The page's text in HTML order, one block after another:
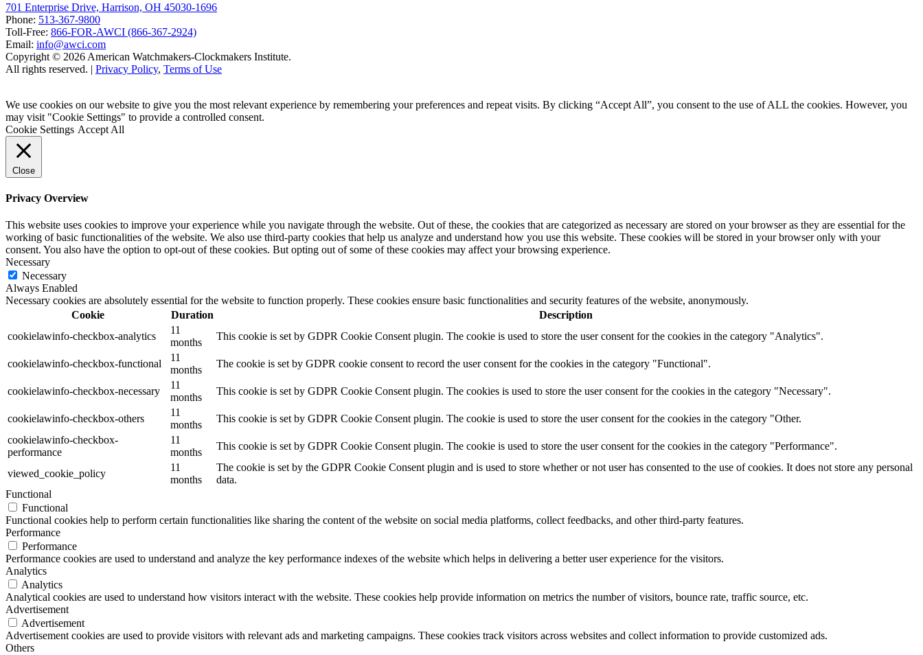
701 Enterprise Drive, Harrison, OH 45030-1696
Phone: 513-367-9800
Toll-Free: 866-FOR-AWCI (866-367-2924)
Email: info@awci.com
Copyright © 2026 American Watchmakers-Clockmakers Institute.
All rights reserved. | Privacy Policy, Terms of Use
We use cookies on our website to give you the most relevant experience by remembering your preferences and repeat visits. By clicking “Accept All”, you consent to the use of ALL the cookies. However, you
may visit "Cookie Settings" to provide a controlled consent.
Cookie Settings Accept All
Close
Privacy Overview
This website uses cookies to improve your experience while you navigate through the website. Out of these, the cookies that are categorized as necessary are stored on your browser as they are essential for the
working of basic functionalities of the website. We also use third-party cookies that help us analyze and understand how you use this website. These cookies will be stored in your browser only with your
consent. You also have the option to opt-out of these cookies. But opting out of some of these cookies may affect your browsing experience.
Necessary
Necessary
Always Enabled
Necessary cookies are absolutely essential for the website to function properly. These cookies ensure basic functionalities and security features of the website, anonymously.
Cookie
Duration
Description
cookielawinfo-checkbox-analytics
11
months
This cookie is set by GDPR Cookie Consent plugin. The cookie is used to store the user consent for the cookies in the category "Analytics".
cookielawinfo-checkbox-functional
11
months
The cookie is set by GDPR cookie consent to record the user consent for the cookies in the category "Functional".
cookielawinfo-checkbox-necessary
11
months
This cookie is set by GDPR Cookie Consent plugin. The cookies is used to store the user consent for the cookies in the category "Necessary".
cookielawinfo-checkbox-others
11
months
This cookie is set by GDPR Cookie Consent plugin. The cookie is used to store the user consent for the cookies in the category "Other.
cookielawinfo-checkbox-
performance
11
months
This cookie is set by GDPR Cookie Consent plugin. The cookie is used to store the user consent for the cookies in the category "Performance".
viewed_cookie_policy
11
months
The cookie is set by the GDPR Cookie Consent plugin and is used to store whether or not user has consented to the use of cookies. It does not store any personal
data.
Functional
Functional
Functional cookies help to perform certain functionalities like sharing the content of the website on social media platforms, collect feedbacks, and other third-party features.
Performance
Performance
Performance cookies are used to understand and analyze the key performance indexes of the website which helps in delivering a better user experience for the visitors.
Analytics
Analytics
Analytical cookies are used to understand how visitors interact with the website. These cookies help provide information on metrics the number of visitors, bounce rate, traffic source, etc.
Advertisement
Advertisement
Advertisement cookies are used to provide visitors with relevant ads and marketing campaigns. These cookies track visitors across websites and collect information to provide customized ads.
Others